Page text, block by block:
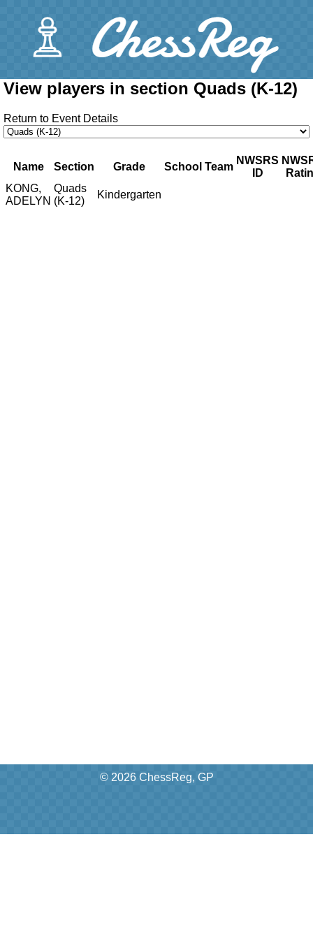
View players in section Quads (K-12)
Return to Event Details
Name Section Grade School Team
NWSRS
ID
KONG,
ADELYN
Quads
(K-12)
Kindergarten
© 2026 ChessReg, GP